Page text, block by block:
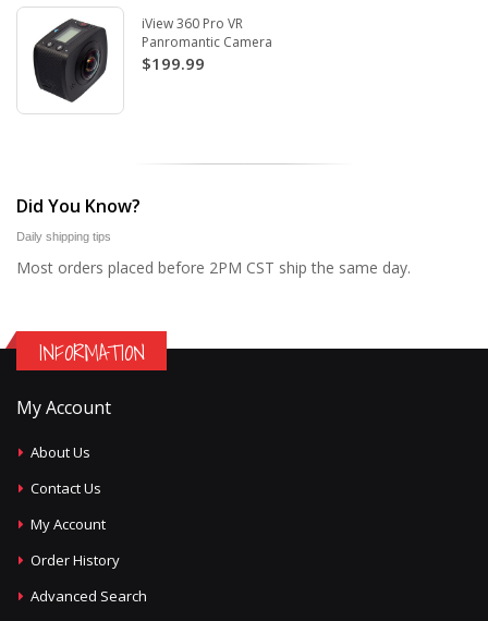
iView 360 Pro VR
Panromantic Camera
$199.99
Did You Know?
Daily shipping tips
Most orders placed before 2PM CST ship the same day.
INFORMATION
My Account
About Us
Contact Us
My Account
Order History
Advanced Search